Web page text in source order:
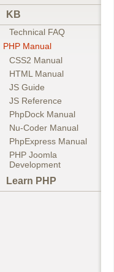
KB
Technical FAQ
PHP Manual
CSS2 Manual
HTML Manual
JS Guide
JS Reference
PhpDock Manual
Nu-Coder Manual
PhpExpress Manual
PHP Joomla
Development
Learn PHP